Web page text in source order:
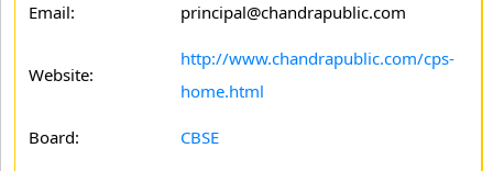
Email: principal@chandrapublic.com
Website:
http://www.chandrapublic.com/cps-
home.html
Board: CBSE